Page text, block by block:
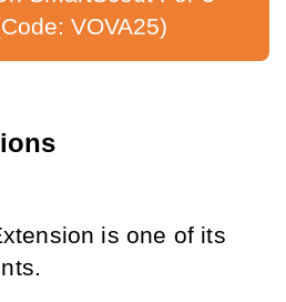
VOVA25)
is one of its